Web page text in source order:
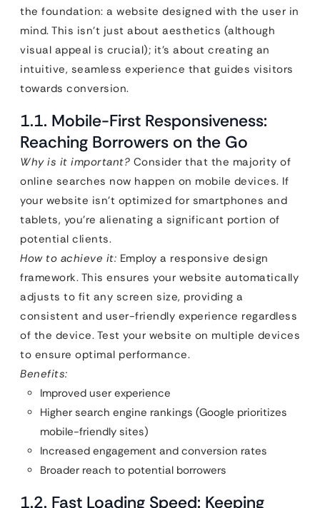
the foundation: a website designed with the user in
mind. This isn’t just about aesthetics (although
visual appeal is crucial); it’s about creating an
intuitive, seamless experience that guides visitors
towards conversion.
1.1. Mobile-First Responsiveness:
Reaching Borrowers on the Go
Why is it important? Consider that the majority of
online searches now happen on mobile devices. If
your website isn’t optimized for smartphones and
tablets, you’re alienating a significant portion of
potential clients.
How to achieve it: Employ a responsive design
framework. This ensures your website automatically
adjusts to fit any screen size, providing a
consistent and user-friendly experience regardless
of the device. Test your website on multiple devices
to ensure optimal performance.
Benefits:
Improved user experience
Higher search engine rankings (Google prioritizes
mobile-friendly sites)
Increased engagement and conversion rates
Broader reach to potential borrowers
1.2. Fast Loading Speed: Keeping